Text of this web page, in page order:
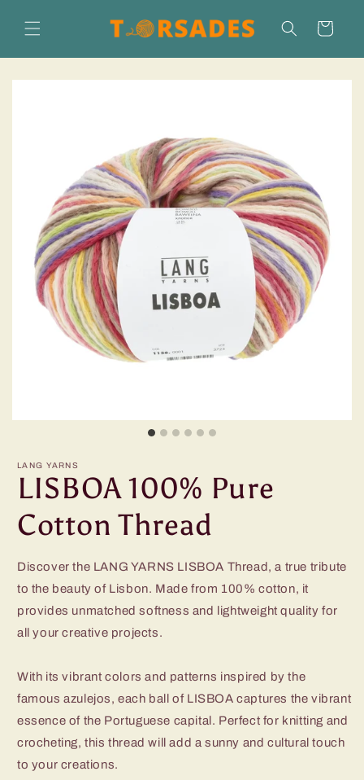
content
Cart
LANG YARNS
LISBOA 100% Pure
Cotton Thread
Discover the LANG YARNS LISBOA Thread, a true tribute
to the beauty of Lisbon. Made from 100% cotton, it
provides unmatched softness and lightweight quality for
all your creative projects.
With its vibrant colors and patterns inspired by the
famous azulejos, each ball of LISBOA captures the vibrant
essence of the Portuguese capital. Perfect for knitting and
crocheting, this thread will add a sunny and cultural touch
to your creations.